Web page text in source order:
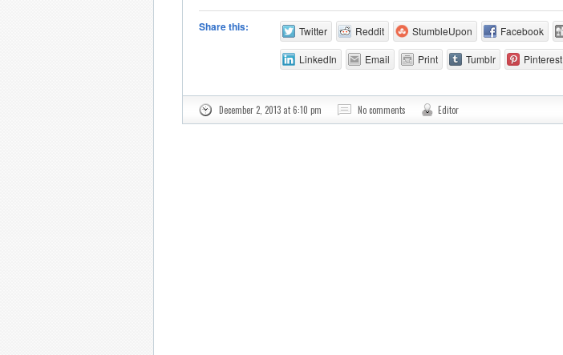
Share this: Twitter Reddit StumbleUpon Facebook
LinkedIn Email Print Tumblr Pinterest
December 2, 2013 at 6:10 pm No comments Editor